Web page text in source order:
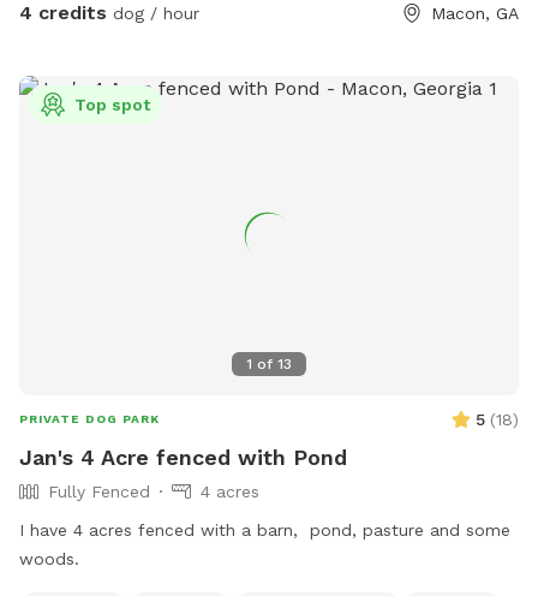
4 credits dog / hour Macon, GA
1 of 13
Top spot
PRIVATE DOG PARK 5 (18)
Jan's 4 Acre fenced with Pond
Fully Fenced
4 acres
I have 4 acres fenced with a barn, pond, pasture and some
woods.